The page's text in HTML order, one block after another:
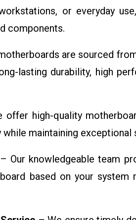
or everyday
components.
are sourced
lasting durability, high
offer high-quality
maintaining exceptional
Our knowledgeable team
based on your system